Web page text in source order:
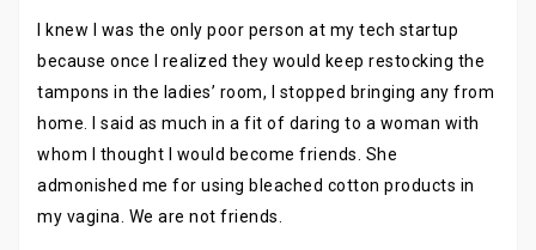
I knew I was the only poor person at my tech startup
because once I realized they would keep restocking the
tampons in the ladies’ room, I stopped bringing any from
home. I said as much in a fit of daring to a woman with
whom I thought I would become friends. She
admonished me for using bleached cotton products in
my vagina. We are not friends.